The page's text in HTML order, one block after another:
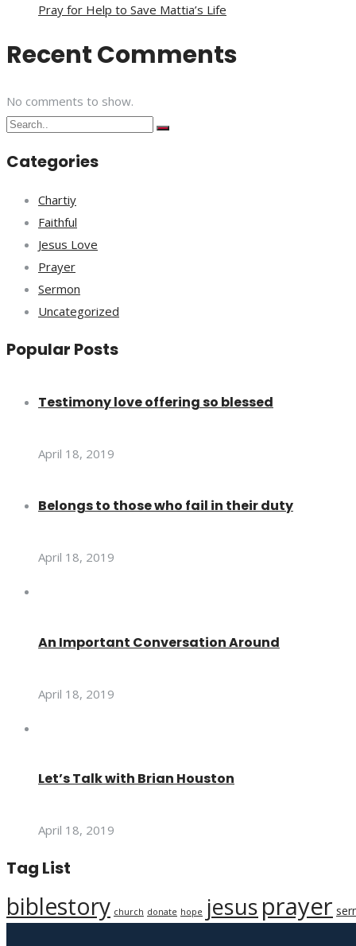
Pray for Help to Save Mattia’s Life
Recent Comments
No comments to show.
Categories
Chartiy
Faithful
Jesus Love
Prayer
Sermon
Uncategorized
Popular Posts
Testimony love offering so blessed
April 18, 2019
Belongs to those who fail in their duty
April 18, 2019
An Important Conversation Around
April 18, 2019
Let’s Talk with Brian Houston
April 18, 2019
Tag List
biblestory church donate hope jesusprayer